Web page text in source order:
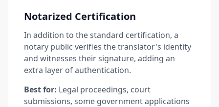
Notarized Certification
In addition to the standard certification, a
notary public verifies the translator's identity
and witnesses their signature, adding an
extra layer of authentication.
Best for: Legal proceedings, court
submissions, some government applications